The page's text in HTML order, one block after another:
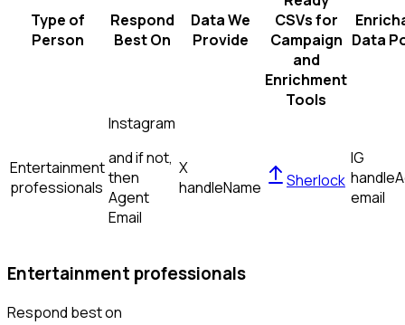
Type of
Person
Respond
Best On
Data We
Provide
CSVs for
Campaign
and
Enrichment
Tools
Data
Entertainment
professionals
Instagram
and if not,
then
Agent
Email
X
handleName Sherlock
IG
handle
email
Entertainment professionals
Respond best on